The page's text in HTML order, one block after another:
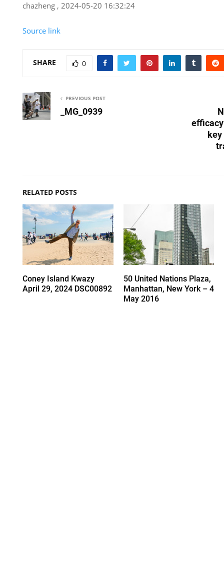
chazheng , 2024-05-20 16:32:24
Source link
SHARE 0
PREVIOUS POST
_MG_0939
RELATED POSTS
Coney Island Kwazy
April 29, 2024 DSC00892
50 United Nations Plaza,
Manhattan, New York – 4
May 2016